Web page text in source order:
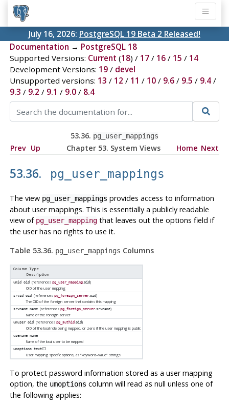
July 16, 2026: PostgreSQL 19 Beta 2 Released!
Documentation → PostgreSQL 18
Supported Versions: Current (18) / 17/ 16/ 15 / 14
Development Versions: 19/ devel
Unsupported versions: 13 / 12 / 11 / 10/ 9.6/ 9.5 / 9.4/
9.3 / 9.2 / 9.1 / 9.0/ 8.4
53.36. pg_user_mappings
Prev Up Chapter 53. System Views Home Next
53.36. pg_user_mappings
The view pg_user_mappings provides access to information
about user mappings. This is essentially a publicly readable
view of pg_user_mappingthat leaves out the options field if
the user has no rights to use it.
Table 53.36. pg_user_mappings Columns
Column Type
Description
umid oid (references pg_user_mapping.oid)
OID of the user mapping
srvid oid (references pg_foreign_server.oid)
The OID of the foreign server that contains this mapping
srvname name (references pg_foreign_server.srvname)
Name of the foreign server
umuser oid (references pg_authid.oid)
OID of the local role being mapped, or zero if the user mapping is public
usename name
Name of the local user to be mapped
umoptions text[]
User mapping specific options, as“keyword=value” strings
To protect password information stored as a user mapping
option, the umoptions column will read as null unless one of
the following applies: